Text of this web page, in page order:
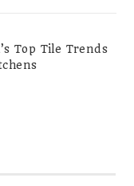
Top Tile Trends